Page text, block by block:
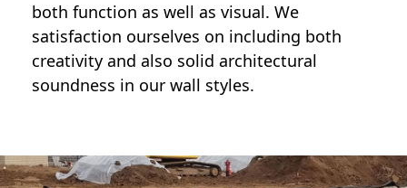
both function as well as visual. We
satisfaction ourselves on including both
creativity and also solid architectural
soundness in our wall styles.